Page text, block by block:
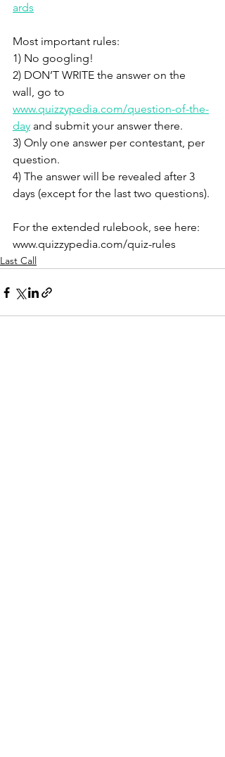
ards
Most important rules:
1) No googling!
2) DON’T WRITE the answer on the
wall, go to
www.quizzypedia.com/question-of-the-
day and submit your answer there.
3) Only one answer per contestant, per
question.
4) The answer will be revealed after 3
days (except for the last two questions).
For the extended rulebook, see here:
www.quizzypedia.com/quiz-rules
Last Call